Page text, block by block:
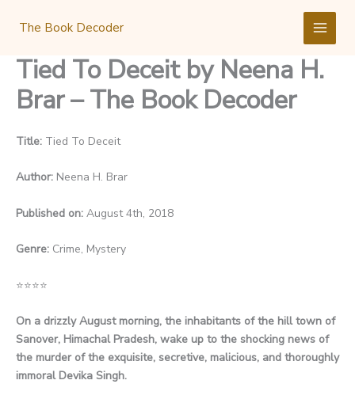
The Book Decoder
Tied To Deceit by Neena H.
Brar – The Book Decoder
Title: Tied To Deceit
Author: Neena H. Brar
Published on: August 4th, 2018
Genre: Crime, Mystery
⭐⭐⭐⭐
On a drizzly August morning, the inhabitants of the hill town of
Sanover, Himachal Pradesh, wake up to the shocking news of
the murder of the exquisite, secretive, malicious, and thoroughly
immoral Devika Singh.